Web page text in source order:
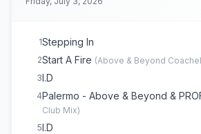
1Stepping In
2Start A Fire (Above & Beyond
3I.D
4Palermo - Above & Beyond &
Club Mix)
5I.D